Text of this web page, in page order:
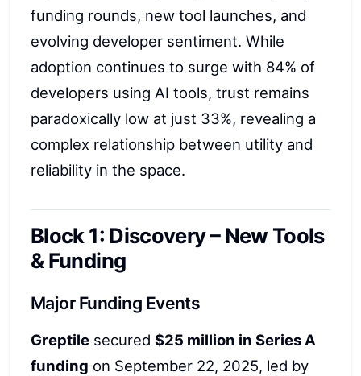
funding rounds, new tool launches, and
evolving developer sentiment. While
adoption continues to surge with 84% of
developers using AI tools, trust remains
paradoxically low at just 33%, revealing a
complex relationship between utility and
reliability in the space.
Block 1: Discovery – New Tools
& Funding
Major Funding Events
Greptile secured $25 million in Series A
funding on September 22, 2025, led by